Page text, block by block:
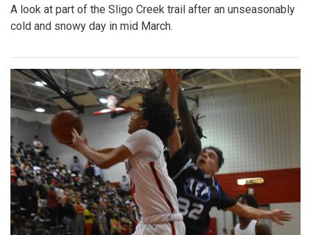
A look at part of the Sligo Creek trail after an unseasonably
cold and snowy day in mid March.